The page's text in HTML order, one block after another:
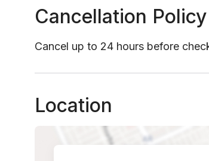
Cancellation Policy
Cancel up to 24 hours before
Location